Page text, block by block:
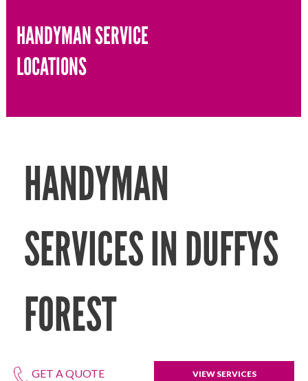
HANDYMAN SERVICE
LOCATIONS
HANDYMAN
SERVICES IN DUFFYS
FOREST
GET A QUOTE VIEW SERVICES